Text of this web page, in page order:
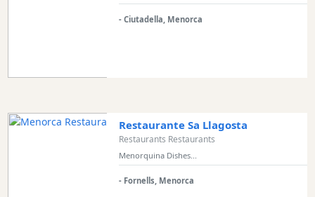
- Ciutadella, Menorca
Restaurante Sa Llagosta
Restaurants Restaurants
Menorquina Dishes...
- Fornells, Menorca